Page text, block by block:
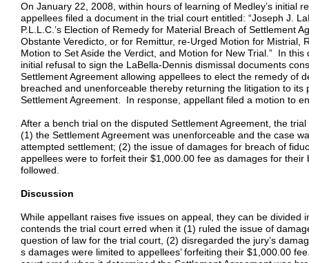
On January 22, 2008, within hours of learning of Medley’s initial
appellees filed a document in the trial court entitled: “Joseph J.
P.L.L.C.’s Election of Remedy for Material Breach of Settlement
Obstante Veredicto, or for Remittur, re-Urged Motion for Mistrial,
Motion to Set Aside the Verdict, and Motion for New Trial.” In
initial refusal to sign the LaBella-Dennis dismissal documents
Settlement Agreement allowing appellees to elect the remedy of
breached and unenforceable thereby returning the litigation to
Settlement Agreement. In response, appellant filed a motion to
After a bench trial on the disputed Settlement Agreement, the
(1) the Settlement Agreement was unenforceable and the case
attempted settlement; (2) the issue of damages for breach of
appellees were to forfeit their $1,000.00 fee as damages for
followed.
Discussion
While appellant raises five issues on appeal, they can be divided
contends the trial court erred when it (1) ruled the issue of
question of law for the trial court, (2) disregarded the jury’s
s damages were limited to appellees’ forfeiting their $1,000.00